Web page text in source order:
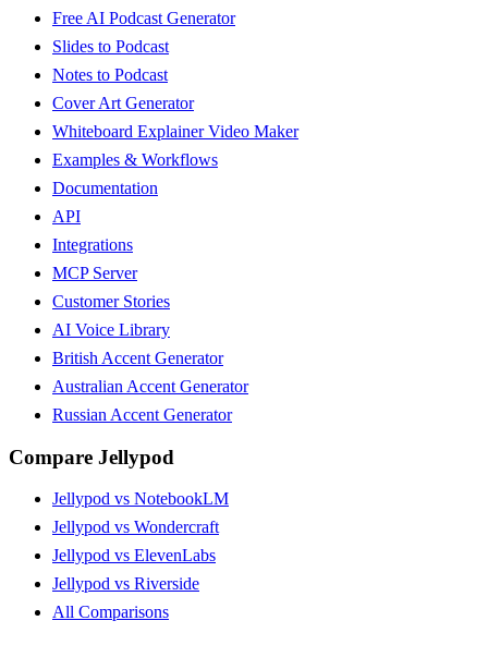
Free AI Podcast Generator
Slides to Podcast
Notes to Podcast
Cover Art Generator
Whiteboard Explainer Video Maker
Examples & Workflows
Documentation
API
Integrations
MCP Server
Customer Stories
AI Voice Library
British Accent Generator
Australian Accent Generator
Russian Accent Generator
Compare Jellypod
Jellypod vs NotebookLM
Jellypod vs Wondercraft
Jellypod vs ElevenLabs
Jellypod vs Riverside
All Comparisons